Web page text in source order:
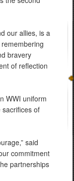
our allies, is a
remembering
bravery
of reflection
WWI uniform
of
said
commitment
partnerships